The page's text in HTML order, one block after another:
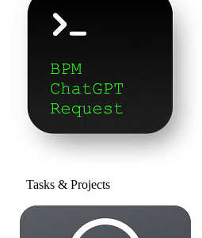
Tasks & Projects